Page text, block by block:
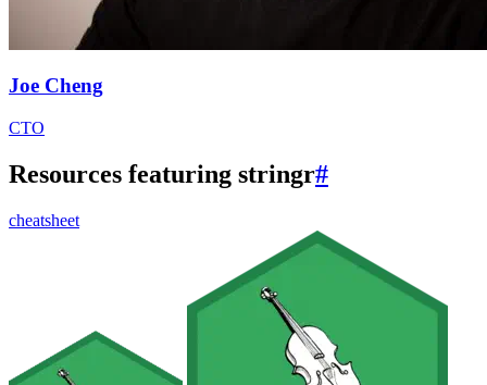
Joe Cheng
CTO
Resources featuring stringr#
cheatsheet